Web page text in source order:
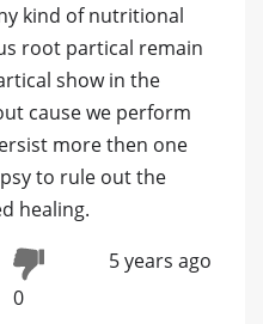
kind of nutritional
root partical remain
show in the
cause we perform
more then one
to rule out the
healing.
0
5 years ago